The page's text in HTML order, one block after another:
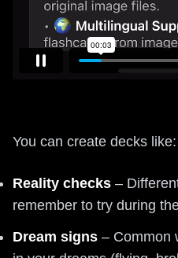
You can create decks like:
Reality checks –
remember to try during
Dream signs – Common